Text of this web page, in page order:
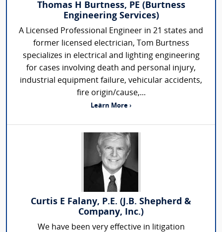
Thomas H Burtness, PE (Burtness
Engineering Services)
A Licensed Professional Engineer in 21 states and
former licensed electrician, Tom Burtness
specializes in electrical and lighting engineering
for cases involving death and personal injury,
industrial equipment failure, vehicular accidents,
fire origin/cause,...
Learn More ›
Curtis E Falany, P.E. (J.B. Shepherd &
Company, Inc.)
We have been very effective in litigation